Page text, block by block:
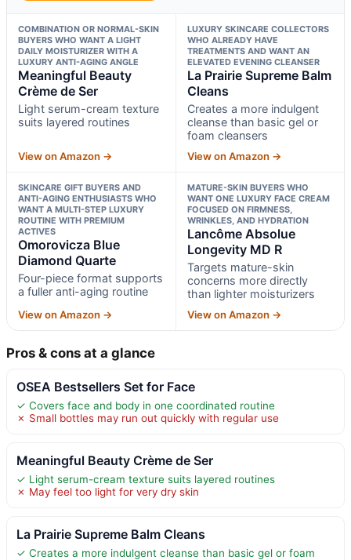
COMBINATION OR NORMAL-SKIN
BUYERS WHO WANT A LIGHT
DAILY MOISTURIZER WITH A
LUXURY ANTI-AGING ANGLE
Meaningful Beauty
Crème de Ser
Light serum-cream texture
suits layered routines
View on Amazon →
LUXURY SKINCARE COLLECTORS
WHO ALREADY HAVE
TREATMENTS AND WANT AN
ELEVATED EVENING CLEANSER
La Prairie Supreme Balm
Cleans
Creates a more indulgent
cleanse than basic gel or
foam cleansers
View on Amazon →
SKINCARE GIFT BUYERS AND
ANTI-AGING ENTHUSIASTS WHO
WANT A MULTI-STEP LUXURY
ROUTINE WITH PREMIUM
ACTIVES
Omorovicza Blue
Diamond Quarte
Four-piece format supports
a fuller anti-aging routine
View on Amazon →
MATURE-SKIN BUYERS WHO
WANT ONE LUXURY FACE CREAM
FOCUSED ON FIRMNESS,
WRINKLES, AND HYDRATION
Lancôme Absolue
Longevity MD R
Targets mature-skin
concerns more directly
than lighter moisturizers
View on Amazon →
Pros & cons at a glance
OSEA Bestsellers Set for Face
✓ Covers face and body in one coordinated routine
✗ Small bottles may run out quickly with regular use
Meaningful Beauty Crème de Ser
✓ Light serum-cream texture suits layered routines
✗ May feel too light for very dry skin
La Prairie Supreme Balm Cleans
✓ Creates a more indulgent cleanse than basic gel or foam